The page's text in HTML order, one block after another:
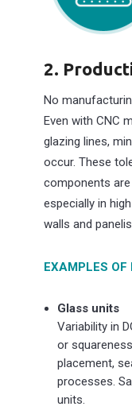
2.
No
Even with CNC
glazing lines,
occur. These
components
especially in
walls and
EXAMPLES OF
Glass units
Variability in
or
placement,
processes.
units.